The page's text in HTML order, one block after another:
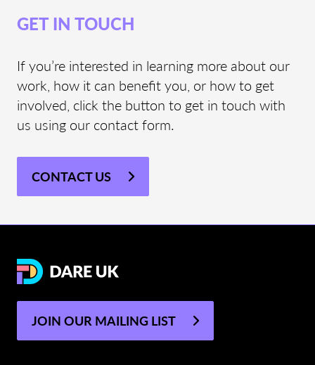
GET IN TOUCH
If you’re interested in learning more about our
work, how it can benefit you, or how to get
involved, click the button to get in touch with
us using our contact form.
CONTACT US
JOIN OUR MAILING LIST